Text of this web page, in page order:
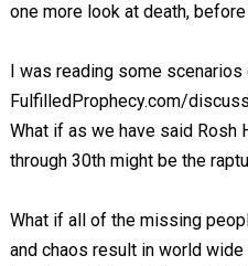
one more look at death,
I was reading some scenarios
FulfilledProphecy.com/
What if as we have said Rosh
through 30th might be the
What if all of the missing
and chaos result in world